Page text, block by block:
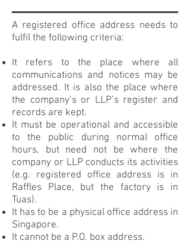
A registered office address needs to
fulfil the following criteria:
It refers to the place where all
communications and notices may be
addressed. It is also the place where
the company’s or LLP’s register and
records are kept.
It must be operational and accessible
to the public during normal office
hours, but need not be where the
company or LLP conducts its activities
(e.g. registered office address is in
Raffles Place, but the factory is in
Tuas).
It has to be a physical office address in
Singapore.
It cannot be a P.O. box address.